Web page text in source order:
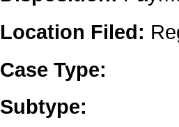
Location Filed:
Case Type:
Subtype: